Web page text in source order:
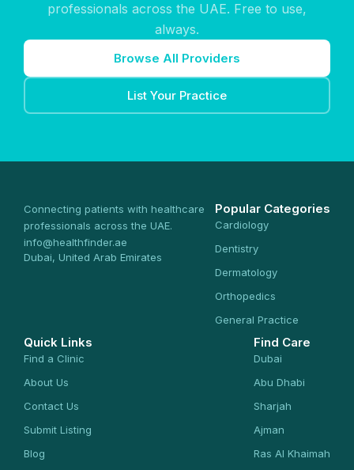
professionals across the UAE. Free to use,
always.
Browse All Providers
List Your Practice
Connecting patients with healthcare
professionals across the UAE.
info@healthfinder.ae
Dubai, United Arab Emirates
Popular Categories
Cardiology
Dentistry
Dermatology
Orthopedics
General Practice
Quick Links
Find a Clinic
About Us
Contact Us
Submit Listing
Blog
Find Care
Dubai
Abu Dhabi
Sharjah
Ajman
Ras Al Khaimah